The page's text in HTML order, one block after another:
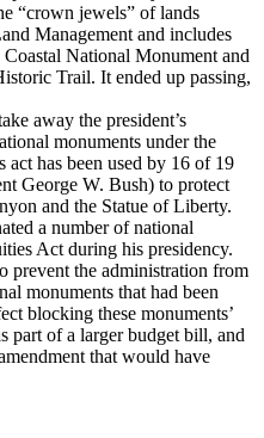
“crown jewels” of lands
Management and includes
National Monument and
Trail. It ended up passing,
away the president’s
monuments under the
has been used by 16 of 19
George W. Bush) to protect
and the Statue of Liberty.
a number of national
Act during his presidency.
prevent the administration from
monuments that had been
blocking these monuments’
part of a larger budget bill, and
that would have